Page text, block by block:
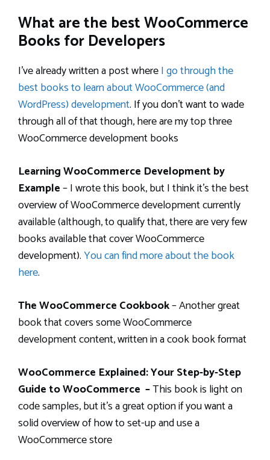
What are the best WooCommerce
Books for Developers
I’ve already written a post whereI go through the
best books to learn about WooCommerce (and
WordPress) development. If you don’t want to wade
through all of that though, here are my top three
WooCommerce development books
Learning WooCommerce Development by
Example– I wrote this book, but I think it’s the best
overview of WooCommerce development currently
available (although, to qualify that, there are very few
books available that cover WooCommerce
development).You can find more about the book
here.
The WooCommerce Cookbook– Another great
book that covers some WooCommerce
development content, written in a cook book format
WooCommerce Explained: Your Step-by-Step
Guide to WooCommerce –This book is light on
code samples, but it’s a great option if you want a
solid overview of how to set-up and use a
WooCommerce store